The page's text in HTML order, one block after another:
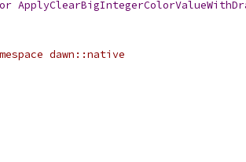
dawn::native